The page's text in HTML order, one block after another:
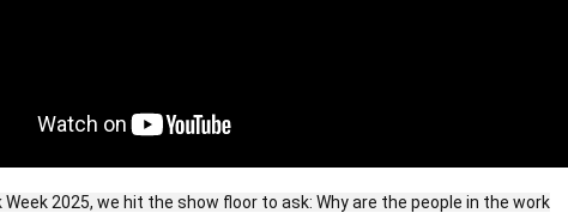
Week 2025, we hit the show floor to ask: Why are the people in the work